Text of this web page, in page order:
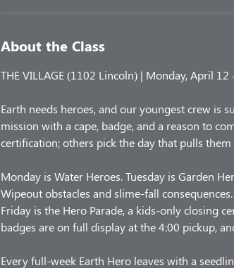
About the Class
THE VILLAGE (1102 Lincoln) | Monday, April
Earth needs heroes, and our youngest crew is
mission with a cape, badge, and a reason to
certification; others pick the day that pulls them
Monday is Water Heroes. Tuesday is Garden
Wipeout obstacles and slime-fall
Friday is the Hero Parade, a kids-only closing
badges are on full display at the 4:00 pickup,
Every full-week Earth Hero leaves with a